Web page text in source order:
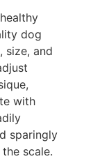
dog
size, and
with
sparingly
scale.